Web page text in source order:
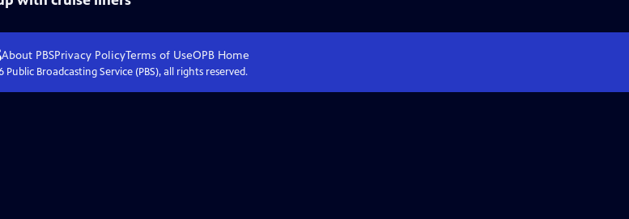
About PBSPrivacy PolicyTerms of UseOPB Home
Public Broadcasting Service (PBS), all rights reserved.